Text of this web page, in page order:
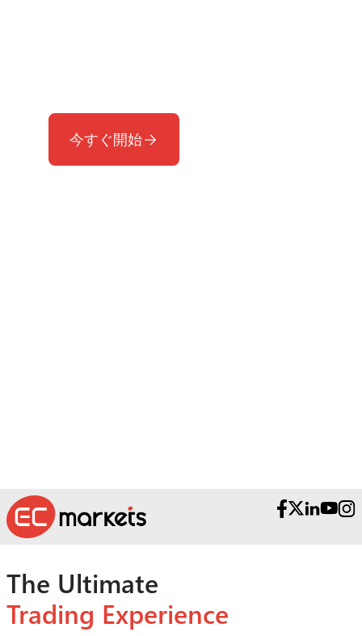
今すぐ開始
The Ultimate
Trading Experience